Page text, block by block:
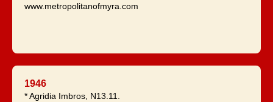
www.metropolitanofmyra.com
1946
* Agridia Imbros, N13.11.